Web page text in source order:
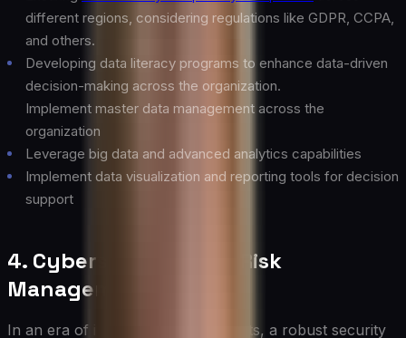
different regions, considering regulations like GDPR, CCPA,
and others.
Developing data literacy programs to enhance data-driven
decision-making across the organization.
Implement master data management across the
organization
Leverage big data and advanced analytics capabilities
Implement data visualization and reporting tools for decision
support
4. Cybersecurity and Risk
Management
In an era of increasing cyber threats, a robust security